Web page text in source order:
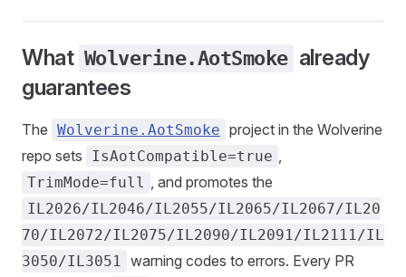
What Wolverine.AotSmoke already
guarantees
The Wolverine.AotSmoke project in the Wolverine
repo sets
IsAotCompatible=true ,
TrimMode=full , and promotes the
IL2026/IL2046/IL2055/IL2065/IL2067/IL20
70/IL2072/IL2075/IL2090/IL2091/IL2111/IL
3050/IL3051 warning codes to errors. Every PR